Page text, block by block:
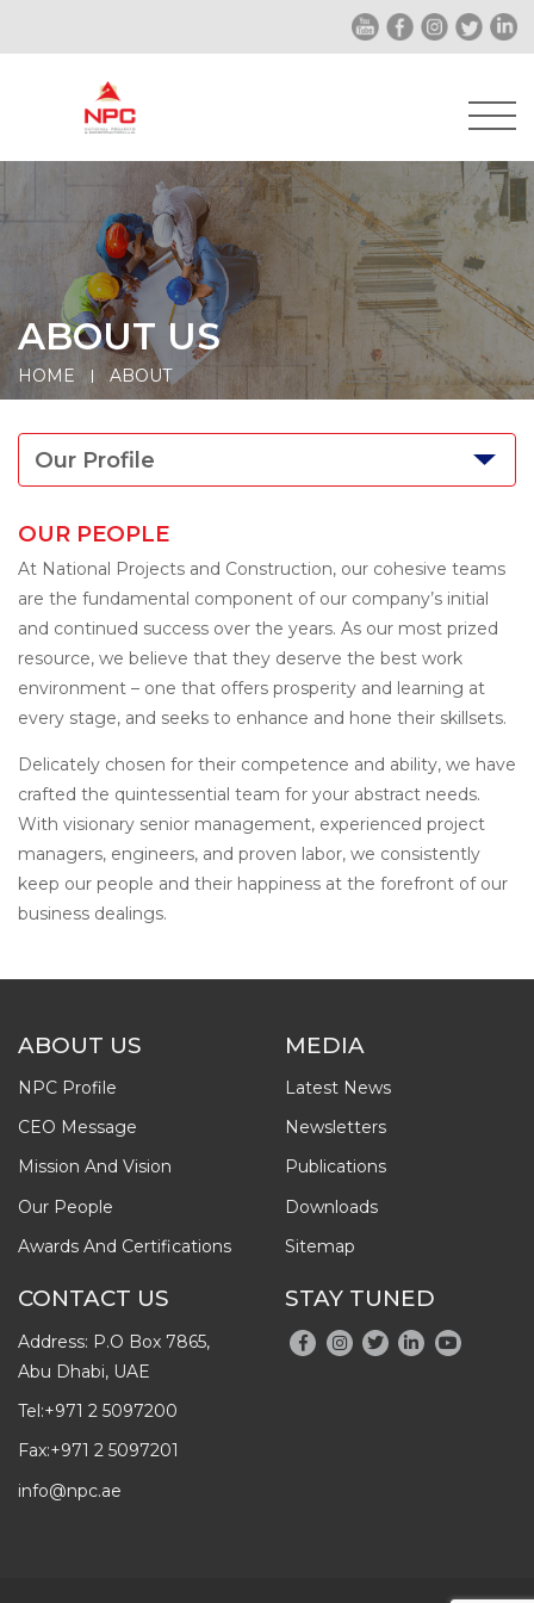
ABOUT US
HOME ABOUT
Our Profile
OUR PEOPLE
At National Projects and Construction, our cohesive teams
are the fundamental component of our company’s initial
and continued success over the years. As our most prized
resource, we believe that they deserve the best work
environment – one that offers prosperity and learning at
every stage, and seeks to enhance and hone their skillsets.
Delicately chosen for their competence and ability, we have
crafted the quintessential team for your abstract needs.
With visionary senior management, experienced project
managers, engineers, and proven labor, we consistently
keep our people and their happiness at the forefront of our
business dealings.
ABOUT US
NPC Profile
CEO Message
Mission And Vision
Our People
Awards And Certifications
MEDIA
Latest News
Newsletters
Publications
Downloads
Sitemap
CONTACT US
Address: P.O Box 7865,
Abu Dhabi, UAE
Tel:+971 2 5097200
Fax:+971 2 5097201
info@npc.ae
STAY TUNED